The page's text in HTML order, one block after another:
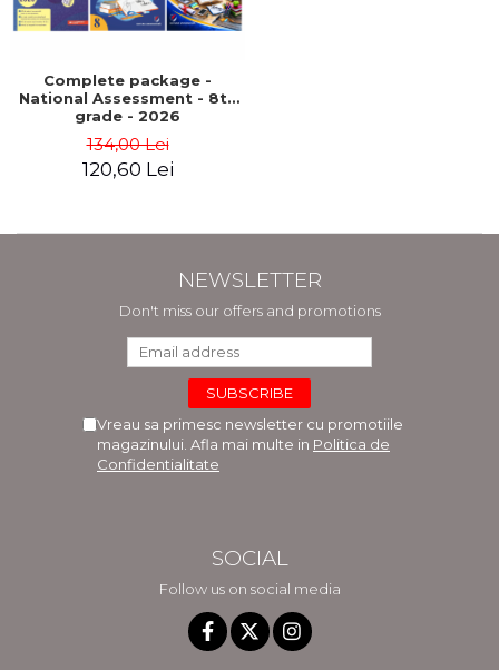
LEGAL AND ADMINISTRATIVE
SCIENCES
EXACT SCIENCES
PHYSICAL EDUCATION AND
PROCEEDINGS
PRE-UNIVERSITY
NEW APPEARANCES
Distributors
Complete package -
National Assessment - 8th
grade - 2026
134,00 Lei
120,60 Lei
NEWSLETTER
Don't miss our offers and promotions
Vreau sa primesc newsletter cu promotiile
magazinului. Afla mai multe in Politica de
Confidentialitate
SOCIAL
Follow us on social media